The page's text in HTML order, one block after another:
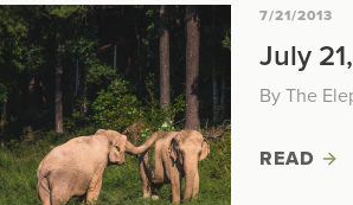
7/21/2013
July
By The
READ